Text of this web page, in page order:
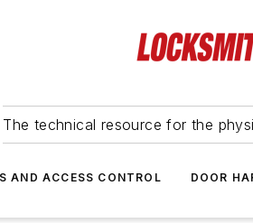
The technical resource for the
AND ACCESS CONTROL DOOR